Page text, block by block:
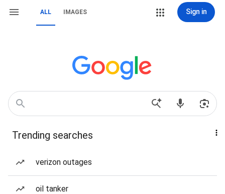
ALL IMAGES Sign in
Trending searches
verizon outages
oil tanker